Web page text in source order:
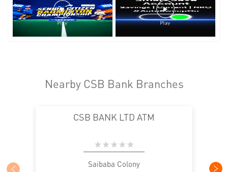
Nearby CSB Bank Branches
CSB BANK LTD ATM
Saibaba Colony